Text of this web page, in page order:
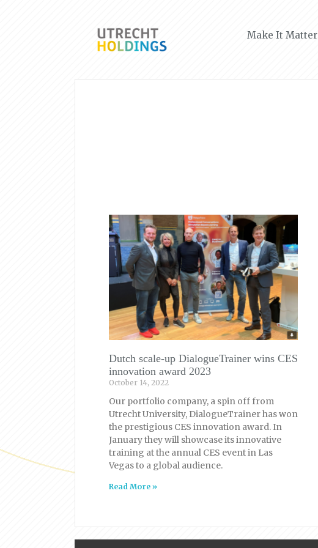
Make It Matter
Dutch scale-up DialogueTrainer wins CES
innovation award 2023
October 14, 2022
Our portfolio company, a spin off from
Utrecht University, DialogueTrainer has won
the prestigious CES innovation award. In
January they will showcase its innovative
training at the annual CES event in Las
Vegas to a global audience.
Read More »